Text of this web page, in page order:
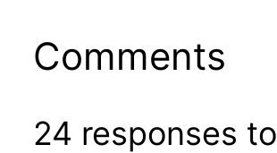
Comments
24 responses to